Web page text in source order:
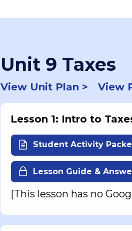
Unit 9 Taxes
View Unit Plan > View
Lesson 1: Intro to
Student Activity
Lesson Guide &
[This lesson has no